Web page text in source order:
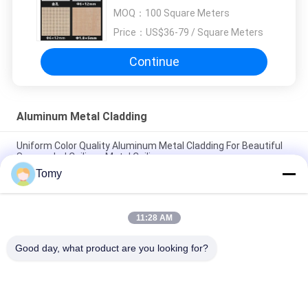
MOQ： 100 Square Meters
Price： US$36-79 / Square Meters
Continue
Aluminum Metal Cladding
Uniform Color Quality Aluminum Metal Cladding For Beautiful
Suspended Ceilings Metal Ceiling
Wooden Grain Custom Made Aluminum Metal Cladding for
Beautiful Suspended Ceilings
3mm Interior Decoration Wall Cladding Aluminium Composite
Tomy
11:28 AM
Good day, what product are you looking for?